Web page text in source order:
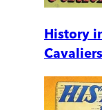
History
Cavaliers